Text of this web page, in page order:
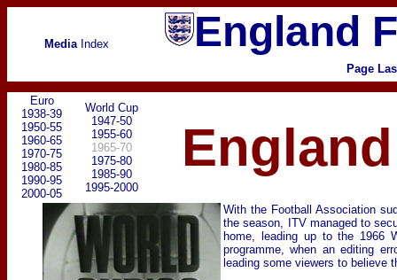
MediaIndex England
Page
Euro
1938-39
1950-55
1960-65
1970-75
1980-85
1990-95
2000-05
World Cup
1947-50
1955-60
1965-70
1975-80
1985-90
1995-2000
With the Football Association
the season, ITV managed to
home, leading up to the 1966
programme, when an editing
leading some viewers to believe